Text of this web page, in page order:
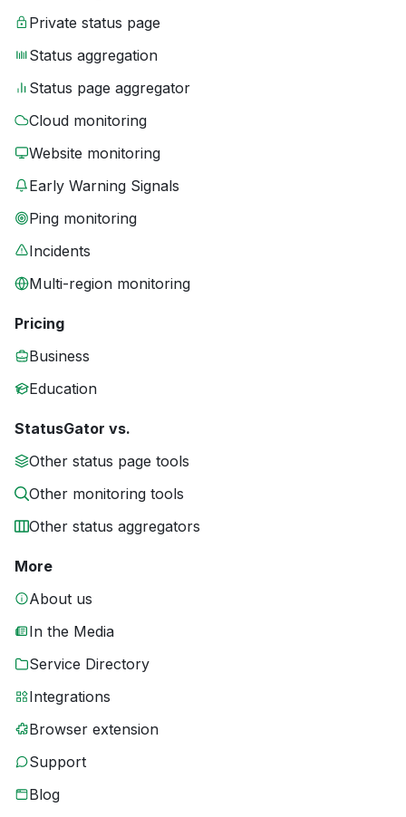
Private status page
Status aggregation
Status page aggregator
Cloud monitoring
Website monitoring
Early Warning Signals
Ping monitoring
Incidents
Multi-region monitoring
Pricing
Business
Education
StatusGator vs.
Other status page tools
Other monitoring tools
Other status aggregators
More
About us
In the Media
Service Directory
Integrations
Browser extension
Support
Blog